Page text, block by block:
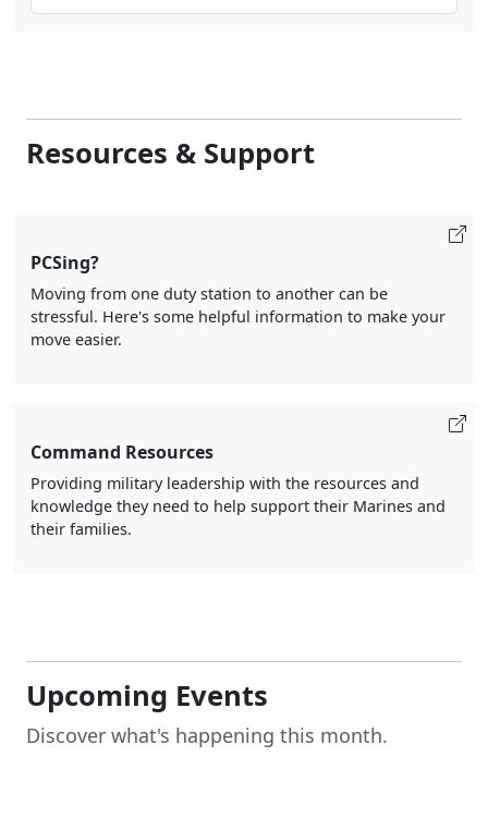
Resources & Support
PCSing?
Moving from one duty station to another can be
stressful. Here's some helpful information to make your
move easier.
Command Resources
Providing military leadership with the resources and
knowledge they need to help support their Marines and
their families.
Upcoming Events
Discover what's happening this month.